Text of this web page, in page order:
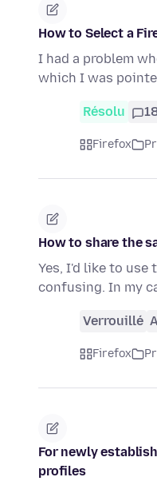
How to Select a
I had a problem
which I was
Résolu
Firefox
How to share the
Yes, I'd like to
confusing. In my
Verrouillé
Firefox
For newly
profiles